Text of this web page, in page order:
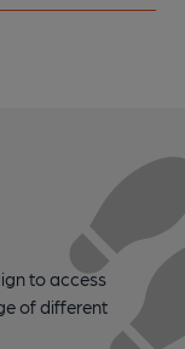
to access
of different